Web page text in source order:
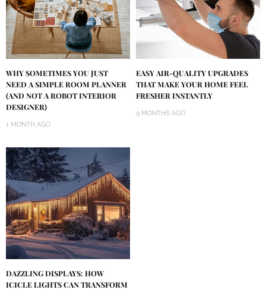
WHY SOMETIMES YOU JUST
NEED A SIMPLE ROOM PLANNER
(AND NOT A ROBOT INTERIOR
DESIGNER)
1 MONTH AGO
EASY AIR-QUALITY UPGRADES
THAT MAKE YOUR HOME FEEL
FRESHER INSTANTLY
9 MONTHS AGO
DAZZLING DISPLAYS: HOW
ICICLE LIGHTS CAN TRANSFORM